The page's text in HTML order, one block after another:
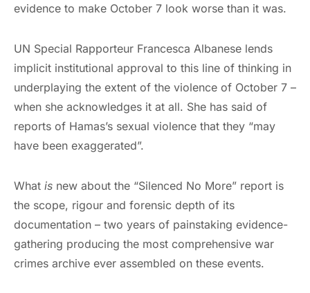
evidence to make October 7 look worse than it was.
UN Special Rapporteur Francesca Albanese lends
implicit institutional approval to this line of thinking in
underplaying the extent of the violence of October 7 –
when she acknowledges it at all. She has said of
reports of Hamas’s sexual violence that they “may
have been exaggerated”.
What is new about the “Silenced No More” report is
the scope, rigour and forensic depth of its
documentation – two years of painstaking evidence-
gathering producing the most comprehensive war
crimes archive ever assembled on these events.